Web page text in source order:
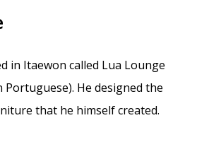
in Itaewon called Lua Lounge
Portuguese). He designed the
that he himself created.